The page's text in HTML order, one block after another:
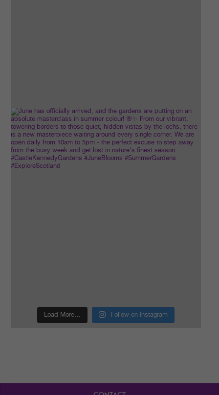
Load More… Follow on Instagram